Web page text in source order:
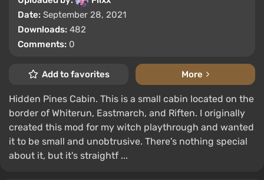
Date: September 28, 2021
Downloads: 482
Comments: 0
Add to favorites More
Hidden Pines Cabin. This is a small cabin located on the
border of Whiterun, Eastmarch, and Riften. I originally
created this mod for my witch playthrough and wanted
it to be small and unobtrusive. There's nothing special
about it, but it's straightf ...